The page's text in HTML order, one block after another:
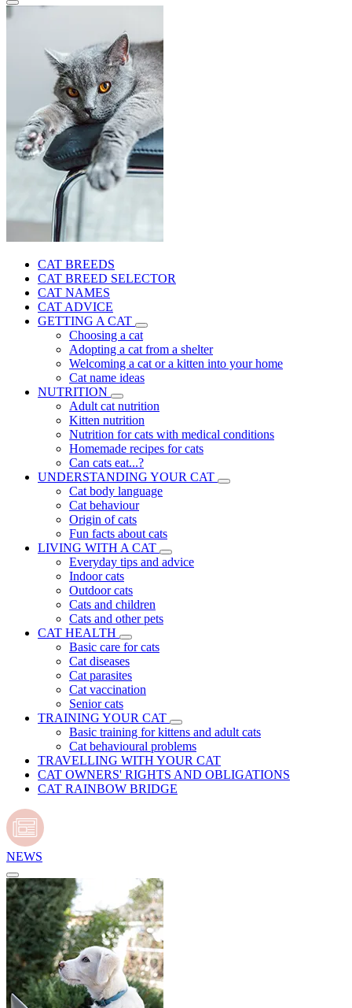
CAT BREEDS
CAT BREED SELECTOR
CAT NAMES
CAT ADVICE
GETTING A CAT
Choosing a cat
Adopting a cat from a shelter
Welcoming a cat or a kitten into your home
Cat name ideas
NUTRITION
Adult cat nutrition
Kitten nutrition
Nutrition for cats with medical conditions
Homemade recipes for cats
Can cats eat...?
UNDERSTANDING YOUR CAT
Cat body language
Cat behaviour
Origin of cats
Fun facts about cats
LIVING WITH A CAT
Everyday tips and advice
Indoor cats
Outdoor cats
Cats and children
Cats and other pets
CAT HEALTH
Basic care for cats
Cat diseases
Cat parasites
Cat vaccination
Senior cats
TRAINING YOUR CAT
Basic training for kittens and adult cats
Cat behavioural problems
TRAVELLING WITH YOUR CAT
CAT OWNERS' RIGHTS AND OBLIGATIONS
CAT RAINBOW BRIDGE
NEWS